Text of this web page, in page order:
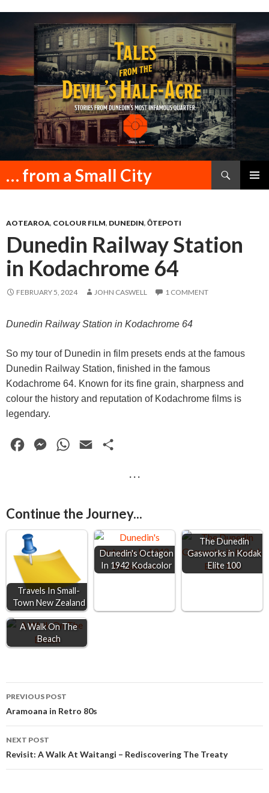
… from a Small City
Search
SKIP
AOTEAROA, COLOUR FILM, DUNEDIN, ŌTEPOTI
Dunedin Railway Station
in Kodachrome 64
FEBRUARY 5, 2024 JOHN CASWELL 1 COMMENT
Dunedin Railway Station in Kodachrome 64
So my tour of Dunedin in film presets ends at the famous
Dunedin Railway Station, finished in the famous
Kodachrome 64. Known for its fine grain, sharpness and
colour the history and reputation of Kodachrome films is
legendary.
b
o
o
M
e
g
r
W
s
p
l
e
· · ·
Continue the Journey...
Travels In Small-
Town New Zealand
Dunedin's Octagon
In 1942 Kodacolor
The Dunedin
Gasworks in Kodak
Elite 100
A Walk On The
Beach
Post
navigation
PREVIOUS POST
Aramoana in Retro 80s
NEXT POST
Revisit: A Walk At Waitangi – Rediscovering The Treaty